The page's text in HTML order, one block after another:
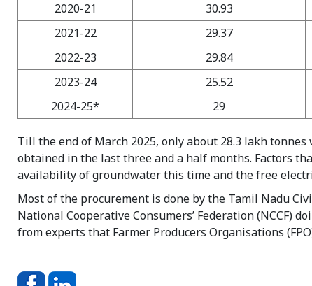
2020-21
30.93
2021-22
29.37
2022-23
29.84
2023-24
25.52
2024-25*
29
Till the end of March 2025, only about 28.3 lakh
obtained in the last three and a half months. Factors
availability of groundwater this time and the free
Most of the procurement is done by the Tamil Nadu
National Cooperative Consumers’ Federation (NCCF)
from experts that Farmer Producers Organisations